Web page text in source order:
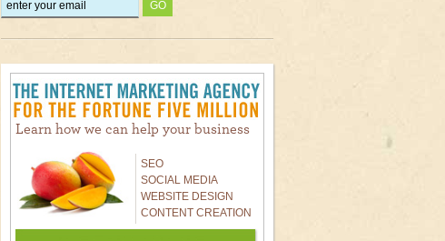
Learn how we can help your business
SEO
SOCIAL MEDIA
WEBSITE DESIGN
CONTENT CREATION